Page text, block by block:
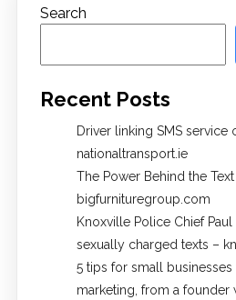
Search
Recent Posts
Driver linking SMS service
nationaltransport.ie
The Power Behind the Text
bigfurnituregroup.com
Knoxville Police Chief
sexually charged texts –
5 tips for small businesses
marketing, from a founder